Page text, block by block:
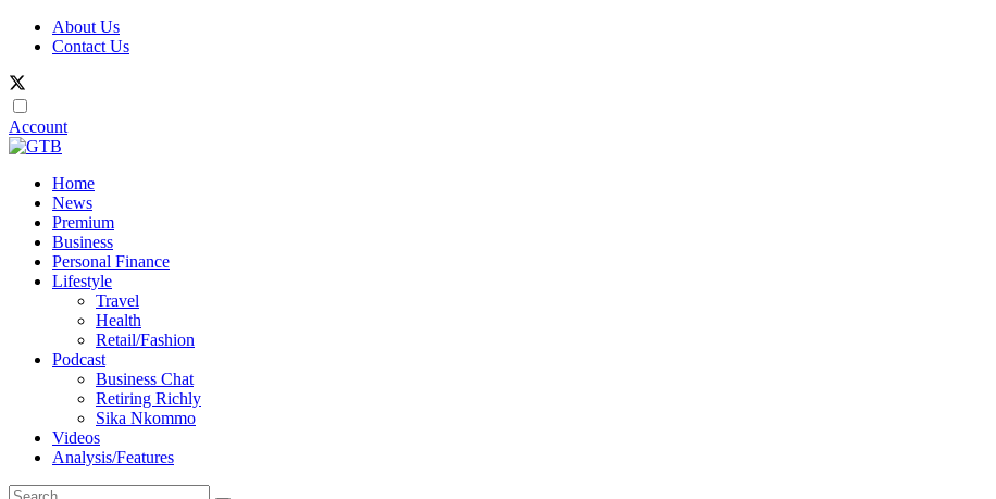
About Us
Contact Us
Account
Home
News
Premium
Business
Personal Finance
Lifestyle
Travel
Health
Retail/Fashion
Podcast
Business Chat
Retiring Richly
Sika Nkommo
Videos
Analysis/Features